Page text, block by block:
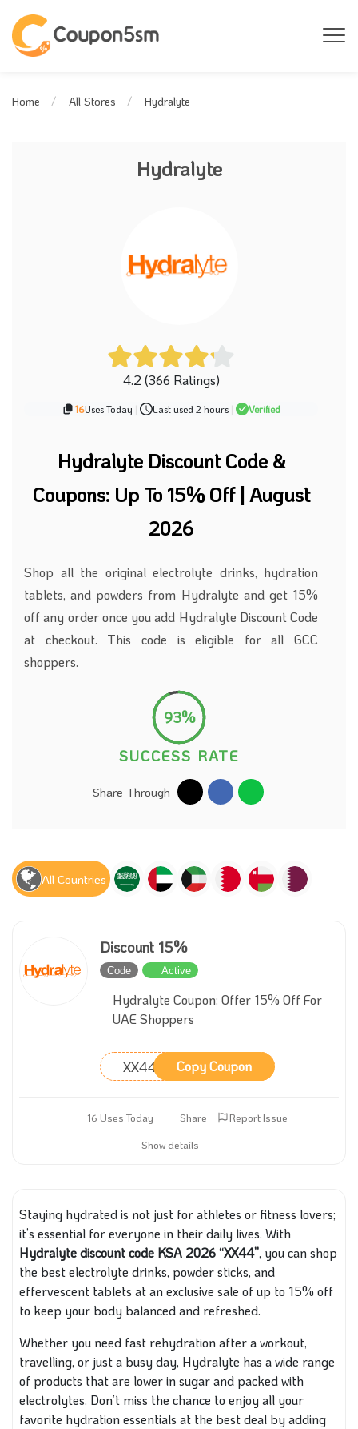
Home All Stores Hydralyte
Hydralyte
4.2 (366 Ratings)
16Uses Today | Last used 2 hours | Verified
Hydralyte Discount Code &
Coupons: Up To 15% Off | August
2026
Shop all the original electrolyte drinks, hydration
tablets, and powders from Hydralyte and get 15%
off any order once you add Hydralyte Discount Code
at checkout. This code is eligible for all GCC
shoppers.
93%
SUCCESS RATE
Share Through
All Countries
Discount 15%
Code Active
Hydralyte Coupon: Offer 15% Off For
UAE Shoppers
XX44 Copy Coupon
16 Uses Today Share
Report Issue
Show details
Staying hydrated is not just for athletes or fitness lovers;
it’s essential for everyone in their daily lives. With
Hydralyte discount code KSA 2026 “XX44”, you can shop
the best electrolyte drinks, powder sticks, and
effervescent tablets at an exclusive sale of up to 15% off
to keep your body balanced and refreshed.
Whether you need fast rehydration after a workout,
travelling, or just a busy day, Hydralyte has a wide range
of products that are lower in sugar and packed with
electrolytes. Don’t miss the chance to enjoy all your
favorite hydration essentials at the best deal by adding